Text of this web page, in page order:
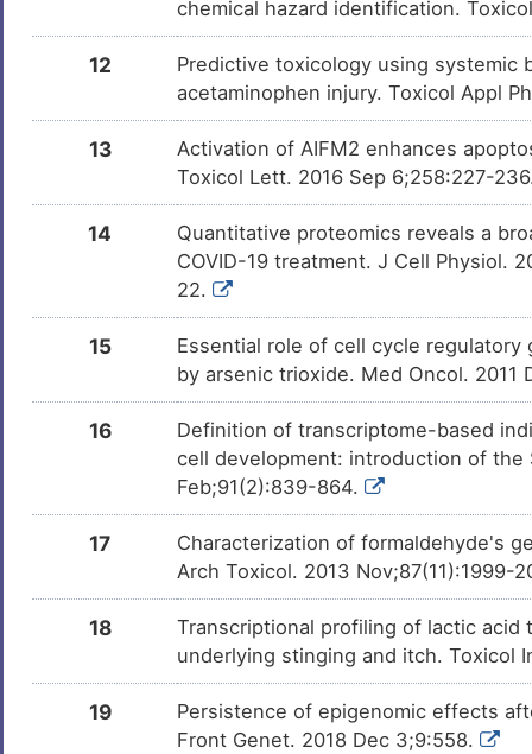
chemical hazard identification.
12
Predictive toxicology using systemic
acetaminophen injury. Toxicol Appl
13
Activation of AIFM2 enhances
Toxicol Lett. 2016 Sep 6;258:227-
14
Quantitative proteomics reveals a
COVID-19 treatment. J Cell Physiol.
22.
15
Essential role of cell cycle
by arsenic trioxide. Med Oncol.
16
Definition of transcriptome-based
cell development: introduction of the
Feb;91(2):839-864.
17
Characterization of formaldehyde's
Arch Toxicol. 2013 Nov;87(11):1999-
18
Transcriptional profiling of lactic
underlying stinging and itch. Toxicol
19
Persistence of epigenomic effects
Front Genet. 2018 Dec 3;9:558.